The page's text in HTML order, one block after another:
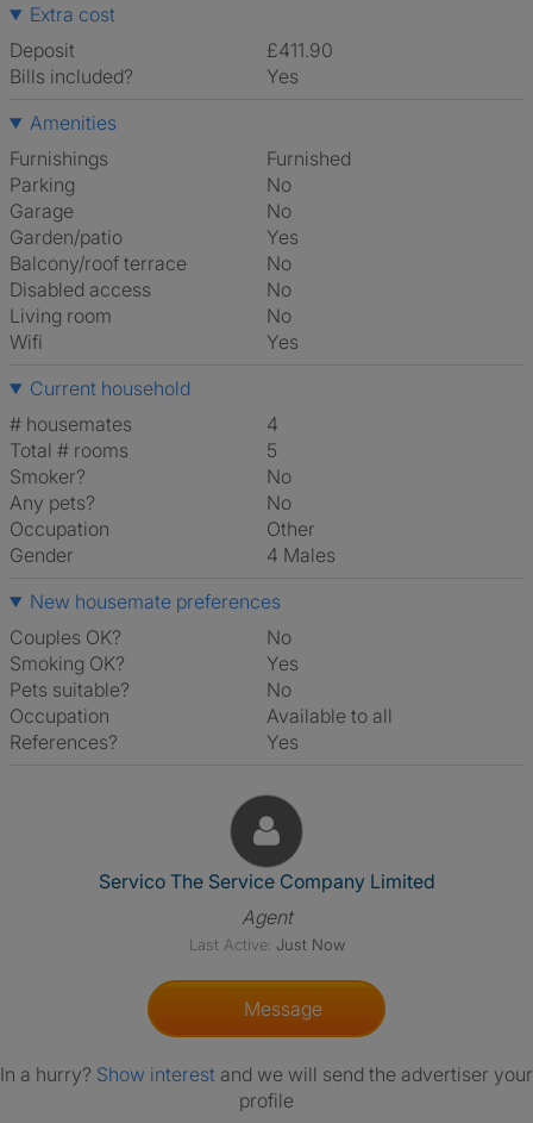
Extra cost
Deposit
£411.90
Bills included?
Yes
Amenities
Furnishings
Furnished
Parking
No
Garage
No
Garden/patio
Yes
Balcony/roof terrace
No
Disabled access
No
Living room
No
Wifi
Yes
Current household
# housemates
4
Total # rooms
5
Smoker?
No
Any pets?
No
Occupation
Other
Gender
4 Males
New housemate preferences
Couples OK?
No
Smoking OK?
Yes
Pets suitable?
No
Occupation
Available to all
References?
Yes
View The Profile Of Servico
Servico The Service Company Limited
Agent
Last Active: Just Now
Message
In a hurry? Show interest and we will send the advertiser your
profile